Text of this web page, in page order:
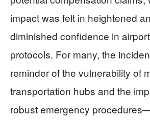
impact was felt in heightened
diminished confidence in
protocols. For many, the
reminder of the vulnerability of
transportation hubs and the
robust emergency